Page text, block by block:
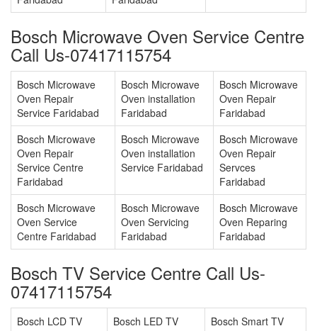
Bosch Microwave Oven Service Centre
Call Us-07417115754
Bosch Microwave
Oven Repair
Service Faridabad
Bosch Microwave
Oven installation
Faridabad
Bosch Microwave
Oven Repair
Faridabad
Bosch Microwave
Oven Repair
Service Centre
Faridabad
Bosch Microwave
Oven installation
Service Faridabad
Bosch Microwave
Oven Repair
Servces
Faridabad
Bosch Microwave
Oven Service
Centre Faridabad
Bosch Microwave
Oven Servicing
Faridabad
Bosch Microwave
Oven Reparing
Faridabad
Bosch TV Service Centre Call Us-
07417115754
Bosch LCD TV
Bosch LED TV
Bosch Smart TV